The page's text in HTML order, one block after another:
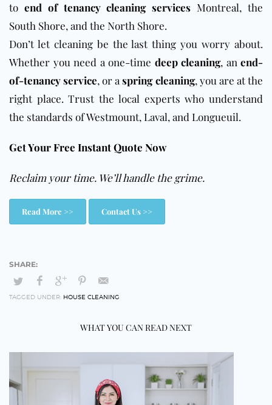
to end of tenancy cleaning services Montreal, the
South Shore, and the North Shore.
Don’t let cleaning be the last thing you worry about.
Whether you need a one-time deep cleaning, an end-
of-tenancy service, or aspring cleaning, you are at the
right place. Trust the local experts who understand
the standards of Westmount, Laval, and Longueuil.
Get Your Free Instant Quote Now
Reclaim your time. We’ll handle the grime.
Read More >> Contact Us >>
TAGGED UNDER: HOUSE CLEANING
WHAT YOU CAN READ NEXT